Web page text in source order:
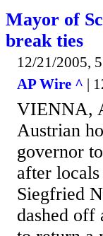
Mayor of
break ties
12/21/2005,
AP Wire ^ |
VIENNA,
Austrian
governor
after
Siegfried
dashed off